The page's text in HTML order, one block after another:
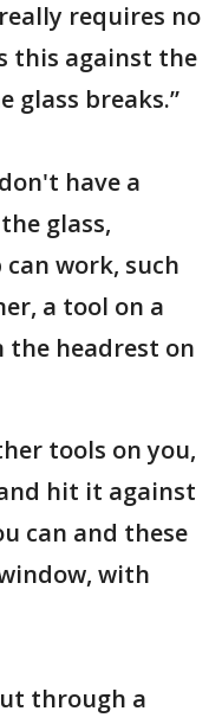
requires no
this against the
glass breaks.”
have a
glass,
work, such
a tool on a
the headrest on
tools on you,
hit it against
can and these
with
through a